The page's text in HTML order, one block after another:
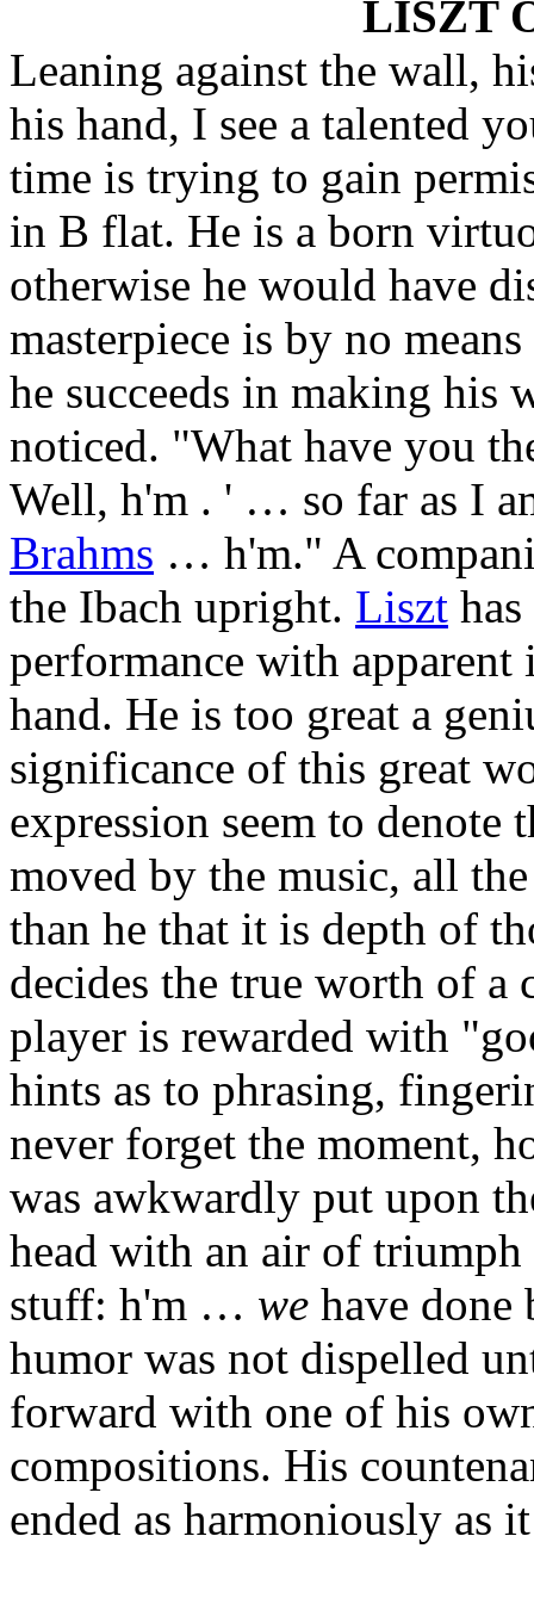
LISZT
Leaning against the wall,
his hand, I see a talented
time is trying to gain
in B flat. He is a born
otherwise he would have
masterpiece is by no
he succeeds in making his
noticed. "What have you
Well, h'm . ' … so far as I
Brahms … h'm." A
the Ibach upright. Liszt
performance with apparent
hand. He is too great a
significance of this great
expression seem to denote
moved by the music, all
than he that it is depth of
decides the true worth of a
player is rewarded with
hints as to phrasing,
never forget the moment,
was awkwardly put upon
head with an air of
stuff: h'm … we have
humor was not dispelled
forward with one of his
compositions. His
ended as harmoniously as